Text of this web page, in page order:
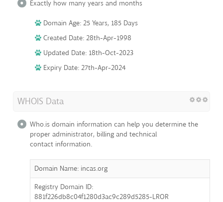
Exactly how many years and months
Domain Age: 25 Years, 185 Days
Created Date: 28th-Apr-1998
Updated Date: 18th-Oct-2023
Expiry Date: 27th-Apr-2024
WHOIS Data
Who.is domain information can help you determine the
proper administrator, billing and technical
contact information.
Domain Name: incas.org
Registry Domain ID:
881f226db8c04f1280d3ac9c289d5285-LROR